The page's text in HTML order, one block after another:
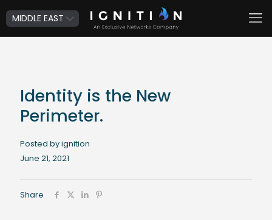
Identity is the New
Perimeter.
Posted by ignition
June 21, 2021
Share